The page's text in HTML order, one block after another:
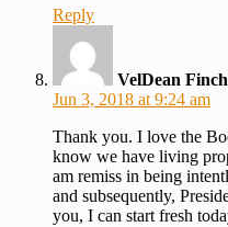
Reply
VelDean
Jun 3, 2018 at 9:24 am
Thank you. I love the
know we have living
am remiss in being
and subsequently,
you, I can start fresh